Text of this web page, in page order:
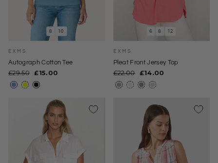
8 10
EXMS
Autograph Cotton Tee
Regular
price
£29.50 Sale
price
£15.00
6 8 12
EXMS
Pleat Front Jersey Top
Regular
price
£22.00 Sale
price
£14.00